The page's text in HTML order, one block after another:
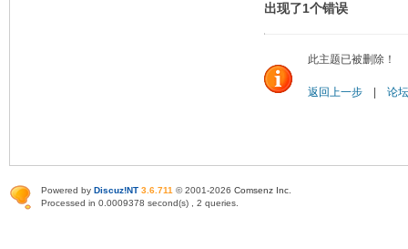
出现了1个错误
此主题已被删除！
返回上一步 论
Powered by Discuz!NT 3.6.711 © 2001-2026 Comsenz Inc
Processed in 0.0009378 second(s) , 2 queries.